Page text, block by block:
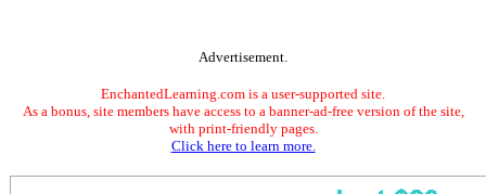
Advertisement.
EnchantedLearning.com is a user-supported site.
As a bonus, site members have access to a banner-ad-free version of the site,
with print-friendly pages.
Click here to learn more.